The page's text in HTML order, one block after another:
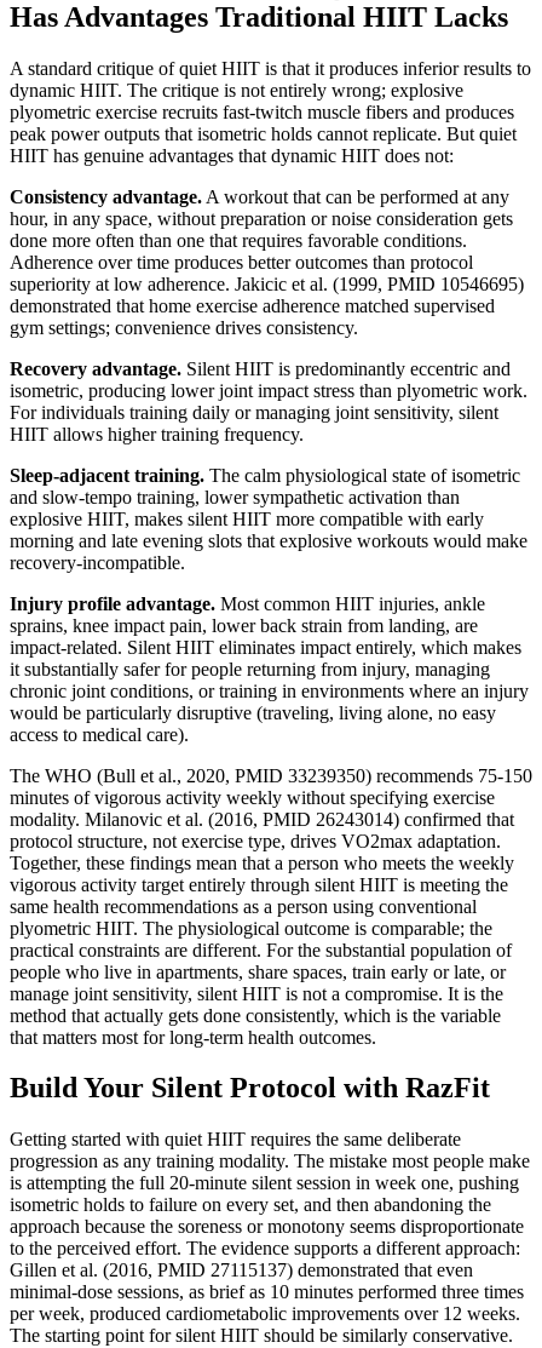
Has Advantages Traditional HIIT Lacks
A standard critique of quiet HIIT is that it produces inferior results to
dynamic HIIT. The critique is not entirely wrong; explosive
plyometric exercise recruits fast-twitch muscle fibers and produces
peak power outputs that isometric holds cannot replicate. But quiet
HIIT has genuine advantages that dynamic HIIT does not:
Consistency advantage. A workout that can be performed at any
hour, in any space, without preparation or noise consideration gets
done more often than one that requires favorable conditions.
Adherence over time produces better outcomes than protocol
superiority at low adherence. Jakicic et al. (1999, PMID 10546695)
demonstrated that home exercise adherence matched supervised
gym settings; convenience drives consistency.
Recovery advantage. Silent HIIT is predominantly eccentric and
isometric, producing lower joint impact stress than plyometric work.
For individuals training daily or managing joint sensitivity, silent
HIIT allows higher training frequency.
Sleep-adjacent training. The calm physiological state of isometric
and slow-tempo training, lower sympathetic activation than
explosive HIIT, makes silent HIIT more compatible with early
morning and late evening slots that explosive workouts would make
recovery-incompatible.
Injury profile advantage. Most common HIIT injuries, ankle
sprains, knee impact pain, lower back strain from landing, are
impact-related. Silent HIIT eliminates impact entirely, which makes
it substantially safer for people returning from injury, managing
chronic joint conditions, or training in environments where an injury
would be particularly disruptive (traveling, living alone, no easy
access to medical care).
The WHO (Bull et al., 2020, PMID 33239350) recommends 75-150
minutes of vigorous activity weekly without specifying exercise
modality. Milanovic et al. (2016, PMID 26243014) confirmed that
protocol structure, not exercise type, drives VO2max adaptation.
Together, these findings mean that a person who meets the weekly
vigorous activity target entirely through silent HIIT is meeting the
same health recommendations as a person using conventional
plyometric HIIT. The physiological outcome is comparable; the
practical constraints are different. For the substantial population of
people who live in apartments, share spaces, train early or late, or
manage joint sensitivity, silent HIIT is not a compromise. It is the
method that actually gets done consistently, which is the variable
that matters most for long-term health outcomes.
Build Your Silent Protocol with RazFit
Getting started with quiet HIIT requires the same deliberate
progression as any training modality. The mistake most people make
is attempting the full 20-minute silent session in week one, pushing
isometric holds to failure on every set, and then abandoning the
approach because the soreness or monotony seems disproportionate
to the perceived effort. The evidence supports a different approach:
Gillen et al. (2016, PMID 27115137) demonstrated that even
minimal-dose sessions, as brief as 10 minutes performed three times
per week, produced cardiometabolic improvements over 12 weeks.
The starting point for silent HIIT should be similarly conservative.